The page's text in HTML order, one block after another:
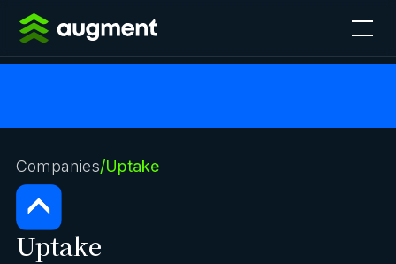
Companies/Uptake
Uptake